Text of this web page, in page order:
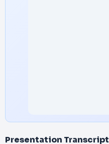
Presentation Transcript